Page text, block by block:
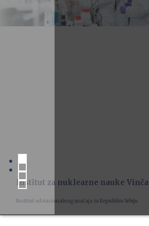
Institut za nuklearne nauke Vinča
Institut od nacionalnog značaja za Republiku Srbiju